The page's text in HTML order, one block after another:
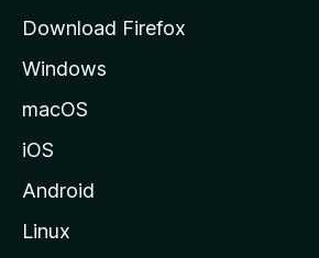
e
M
i
l
Download Firefox
Windows
macOS
iOS
Android
Linux